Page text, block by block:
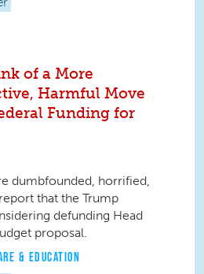
of a More
Harmful Move
Funding for
dumbfounded, horrified,
that the Trump
defunding Head
proposal.
& EDUCATION